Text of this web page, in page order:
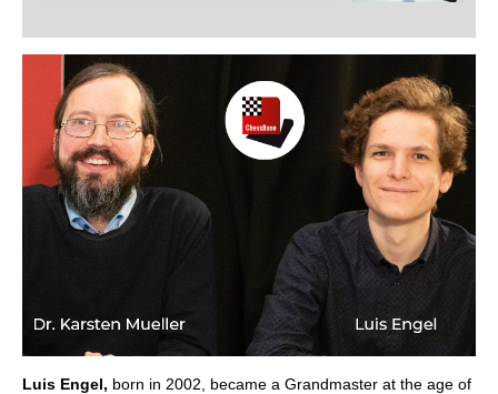
Luis Engel, born in 2002, became a Grandmaster at the age of